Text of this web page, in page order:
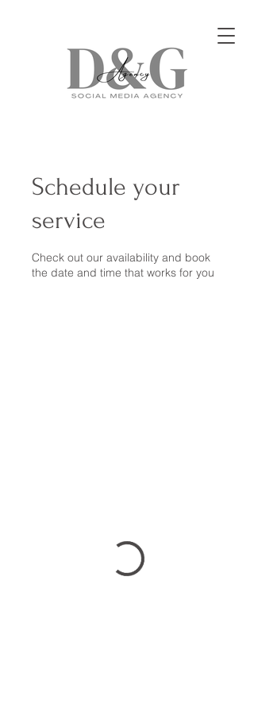
Schedule your
service
Check out our availability and book
the date and time that works for you